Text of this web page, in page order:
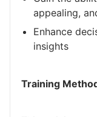
appealing,
Enhance
insights
Training